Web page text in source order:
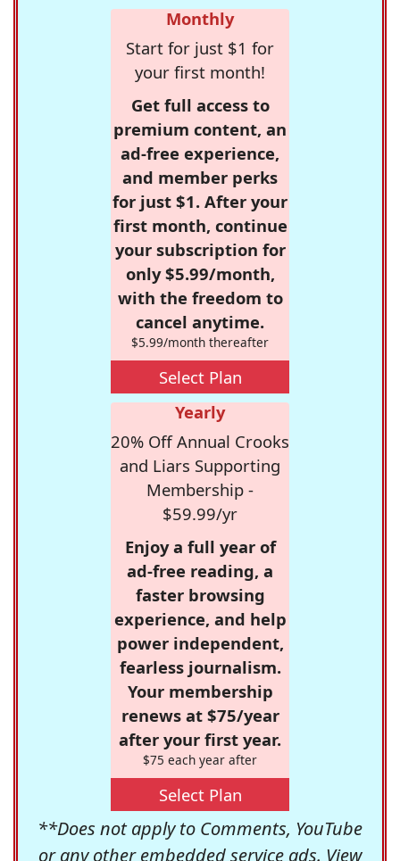
Monthly
Start for just $1 for
your first month!
Get full access to
premium content, an
ad-free experience,
and member perks
for just $1. After your
first month, continue
your subscription for
only $5.99/month,
with the freedom to
cancel anytime.
$5.99/month thereafter
Select Plan
Yearly
20% Off Annual Crooks
and Liars Supporting
Membership -
$59.99/yr
Enjoy a full year of
ad-free reading, a
faster browsing
experience, and help
power independent,
fearless journalism.
Your membership
renews at $75/year
after your first year.
$75 each year after
Select Plan
**Does not apply to Comments, YouTube
or any other embedded service ads. View